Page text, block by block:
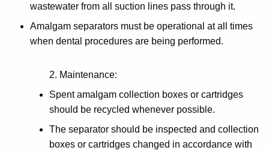
wastewater from all suction lines pass through it.
Amalgam separators must be operational at all times
when dental procedures are being performed.
2. Maintenance:
Spent amalgam collection boxes or cartridges
should be recycled whenever possible.
The separator should be inspected and collection
boxes or cartridges changed in accordance with